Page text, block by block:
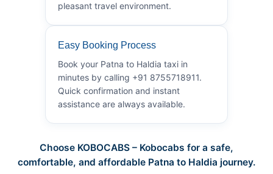
pleasant travel environment.
Easy Booking Process
Book your Patna to Haldia taxi in
minutes by calling +91 8755718911.
Quick confirmation and instant
assistance are always available.
Choose KOBOCABS – Kobocabs for a safe,
comfortable, and affordable Patna to Haldia journey.